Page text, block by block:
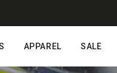
APPAREL SALE